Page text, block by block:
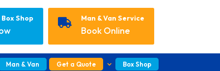
Shop  Man & Van Service
Book Online
Man & Van Get a Quote Box Shop